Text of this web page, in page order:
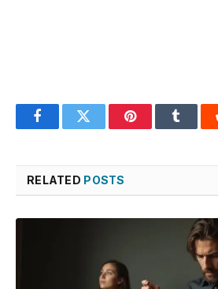
FacebookTwitter PinterestTumblr
RELATED POSTS